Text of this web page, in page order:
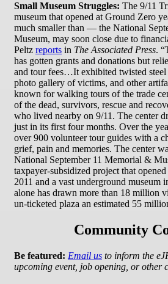
Small Museum Struggles: The 9/11
museum that opened at Ground Zero
much smaller than — the National
Museum, may soon close due to
Peltz reports in The Associated Press.
has gotten grants and donations but
and tour fees…It exhibited twisted steel
photo gallery of victims, and other
known for walking tours of the trade
of the dead, survivors, rescue and
who lived nearby on 9/11. The center
just in its first four months. Over the
over 900 volunteer tour guides with a
grief, pain and memories. The center
National September 11 Memorial &
taxpayer-subsidized project that
2011 and a vast underground museum
alone has drawn more than 18 million
un-ticketed plaza an estimated 55
Community
Be featured: Email us to inform the
upcoming event, job opening, or other